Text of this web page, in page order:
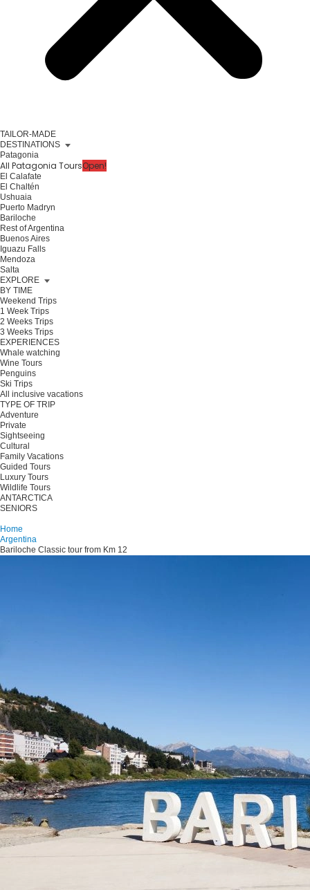
TAILOR-MADE
DESTINATIONS
Patagonia
All Patagonia ToursOpen!
El Calafate
El Chaltén
Ushuaia
Puerto Madryn
Bariloche
Rest of Argentina
Buenos Aires
Iguazu Falls
Mendoza
Salta
EXPLORE
BY TIME
Weekend Trips
1 Week Trips
2 Weeks Trips
3 Weeks Trips
EXPERIENCES
Whale watching
Wine Tours
Penguins
Ski Trips
All inclusive vacations
TYPE OF TRIP
Adventure
Private
Sightseeing
Cultural
Family Vacations
Guided Tours
Luxury Tours
Wildlife Tours
ANTARCTICA
SENIORS
Home
Argentina
Bariloche Classic tour from Km 12